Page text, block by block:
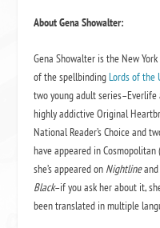
About Gena Showalter:
Gena Showalter is the New
of the spellbindingLords of the
two young adult
highly addictive Original
National Reader’s Choice and
have appeared in Cosmopolitan
she’s appeared on Nightlineand
Black–if you ask her about it,
been translated in multiple